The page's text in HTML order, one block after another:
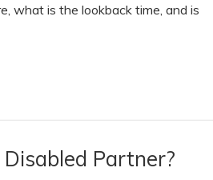
what is the lookback time, and is
Partner?